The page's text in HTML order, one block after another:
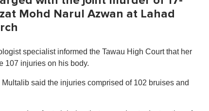
Mohd Narul Azwan at Lahad
specialist informed the Tawau High Court that her
107 injuries on his body.
said the injuries comprised of 102 bruises and